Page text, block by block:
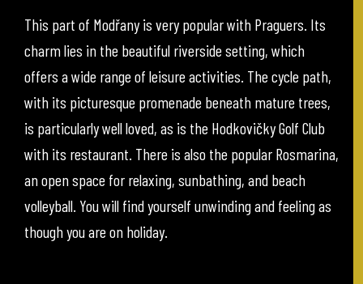
This part of Modřany is very popular with Praguers. Its
charm lies in the beautiful riverside setting, which
offers a wide range of leisure activities. The cycle path,
with its picturesque promenade beneath mature trees,
is particularly well loved, as is the Hodkovičky Golf Club
with its restaurant. There is also the popular Rosmarina,
an open space for relaxing, sunbathing, and beach
volleyball. You will find yourself unwinding and feeling as
though you are on holiday.